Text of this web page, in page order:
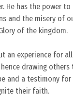
He has the power
and the misery of
of the kingdom.
an experience for
drawing
and a testimony
their faith.